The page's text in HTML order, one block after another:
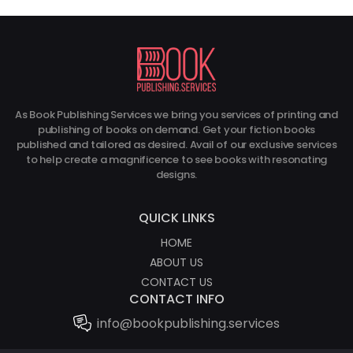
As Book Publishing Services we bring you services of printing and
publishing of books on demand. Get your fiction books
published and tailored as desired. Avail of our exclusive services
to help create a magnificence to see books with resonating
designs.
QUICK LINKS
HOME
ABOUT US
CONTACT US
CONTACT INFO
info@bookpublishing.services
Get 70%
On Our
AT